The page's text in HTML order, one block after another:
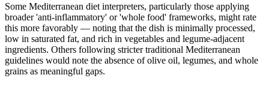
Some Mediterranean diet interpreters, particularly those applying
broader 'anti-inflammatory' or 'whole food' frameworks, might rate
this more favorably — noting that the dish is minimally processed,
low in saturated fat, and rich in vegetables and legume-adjacent
ingredients. Others following stricter traditional Mediterranean
guidelines would note the absence of olive oil, legumes, and whole
grains as meaningful gaps.